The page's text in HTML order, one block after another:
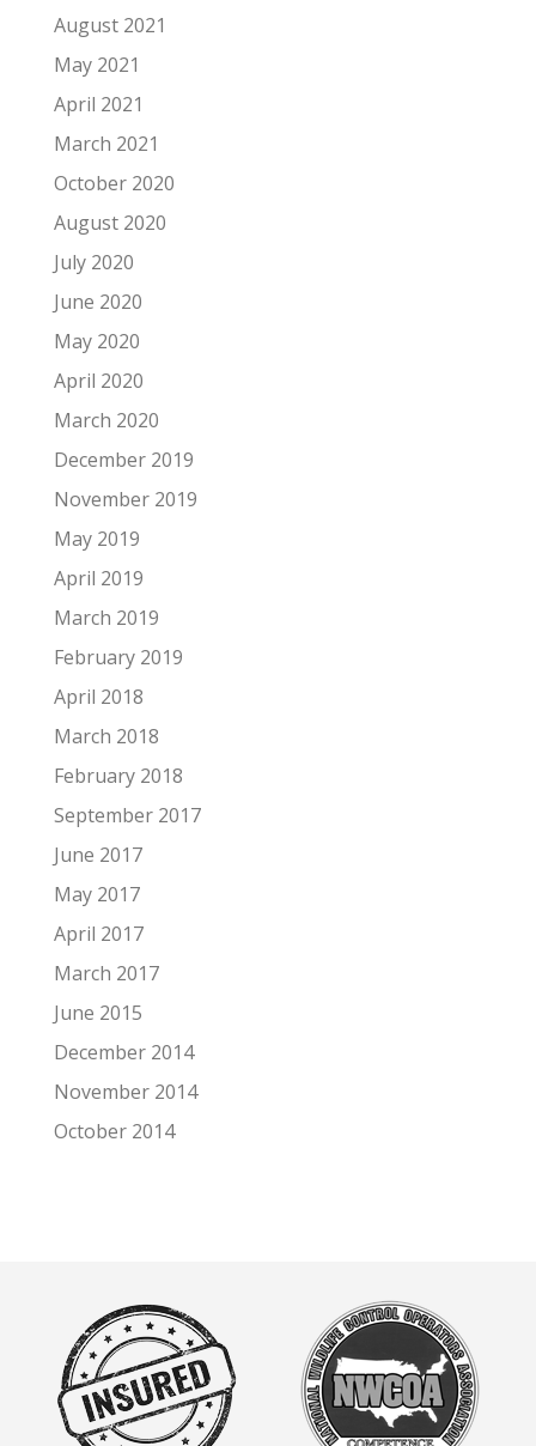
August 2021
May 2021
April 2021
March 2021
October 2020
August 2020
July 2020
June 2020
May 2020
April 2020
March 2020
December 2019
November 2019
May 2019
April 2019
March 2019
February 2019
April 2018
March 2018
February 2018
September 2017
June 2017
May 2017
April 2017
March 2017
June 2015
December 2014
November 2014
October 2014